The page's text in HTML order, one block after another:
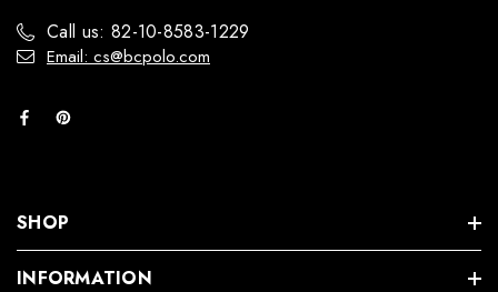
Call us: 82-10-8583-1229
Email: cs@bcpolo.com
SHOP
INFORMATION